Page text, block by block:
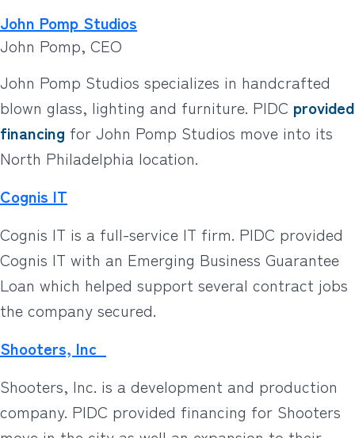
John Pomp Studios
John Pomp, CEO
John Pomp Studios specializes in handcrafted
blown glass, lighting and furniture. PIDC provided
financing for John Pomp Studios move into its
North Philadelphia location.
Cognis IT
Cognis IT is a full-service IT firm. PIDC provided
Cognis IT with an Emerging Business Guarantee
Loan which helped support several contract jobs
the company secured.
Shooters, Inc
Shooters, Inc. is a development and production
company. PIDC provided financing for Shooters